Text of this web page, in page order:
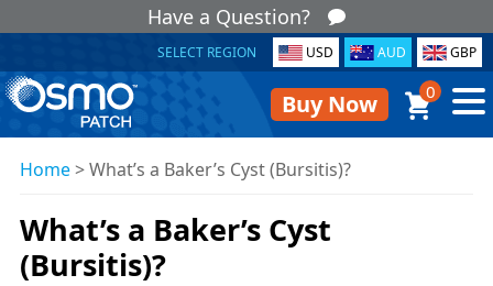
Have a Question?
SELECT REGION USD AUD GBP
Buy Now 0
Home>What’s a Baker’s Cyst (Bursitis)?
What’s a Baker’s Cyst
(Bursitis)?